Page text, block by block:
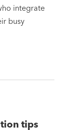
integrate
busy
tips